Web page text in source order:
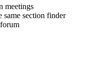
meetings
section finder